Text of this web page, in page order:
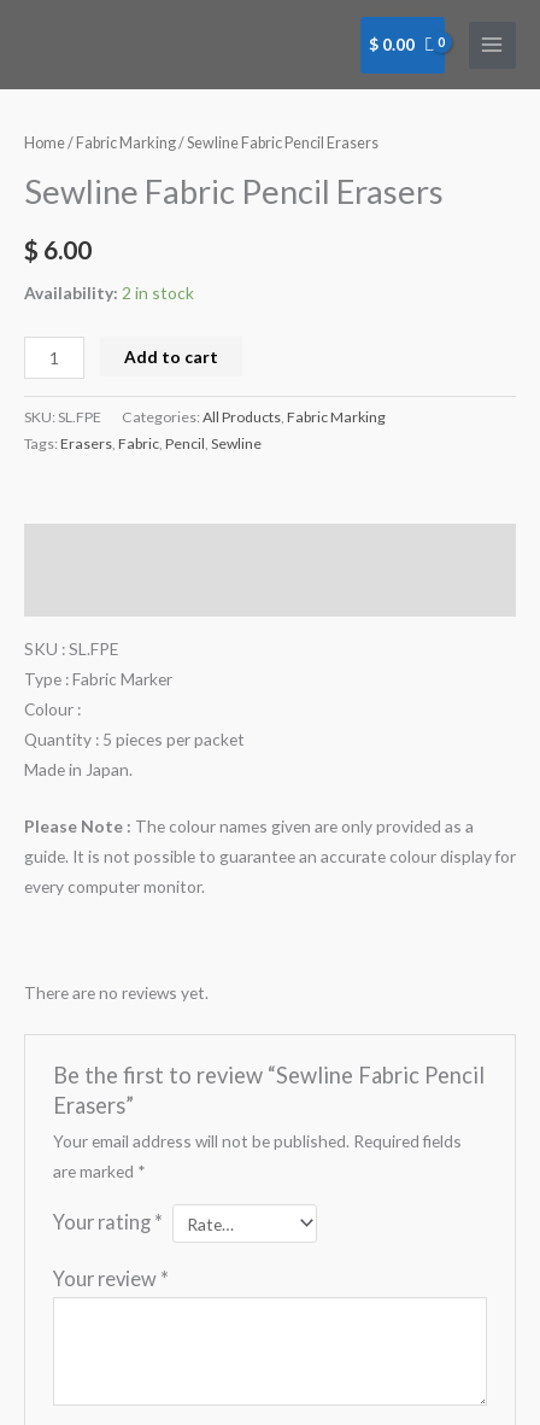
$ 0.00
Home/ Fabric Marking/ Sewline Fabric Pencil Erasers
Sewline Fabric Pencil Erasers
$ 6.00
Availability: 2 in stock
Pencil
quantity
Add to cart
SKU: SL.FPE Categories: All Products, Fabric Marking
Tags: Erasers, Fabric, Pencil, Sewline
SKU : SL.FPE
Type : Fabric Marker
Colour :
Quantity : 5 pieces per packet
Made in Japan.
Please Note : The colour names given are only provided as a
guide. It is not possible to guarantee an accurate colour display for
every computer monitor.
There are no reviews yet.
Be the first to review “Sewline Fabric Pencil
Erasers”
Your email address will not be published. Required fields
are marked *
Your rating *
Your review *